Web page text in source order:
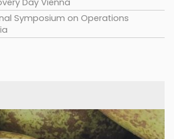
Symposium on Operations